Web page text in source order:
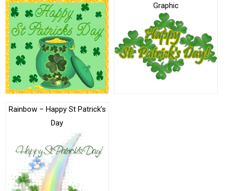
Graphic
Rainbow – Happy St Patrick’s
Day